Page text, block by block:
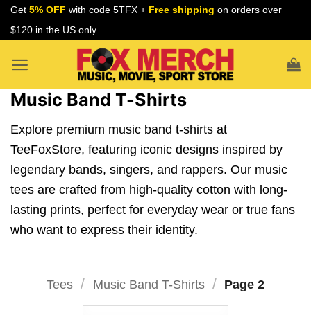
Skip
Get 5% OFF with code 5TFX + Free shipping on orders over
$120 in the US only
Music Band T-Shirts
Explore premium music band t-shirts at
TeeFoxStore, featuring iconic designs inspired by
legendary bands, singers, and rappers. Our music
tees are crafted from high-quality cotton with long-
lasting prints, perfect for everyday wear or true fans
who want to express their identity.
Tees / Music Band T-Shirts / Page 2